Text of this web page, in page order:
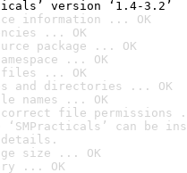
version ‘1.4-3.2’
information ... OK
... OK
package ... OK
... OK
files ... OK
and directories ... OK
names ... OK
file permissions
‘SMPracticals’ can be
size ... OK
... OK